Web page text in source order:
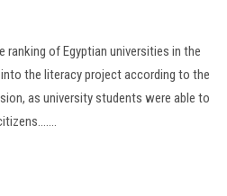
ranking of Egyptian universities in the
the literacy project according to the
as university students were able to